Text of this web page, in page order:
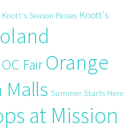
Knott's Season Passes Knott's
OC FairOrange
Malls Summer Starts Here
at Mission